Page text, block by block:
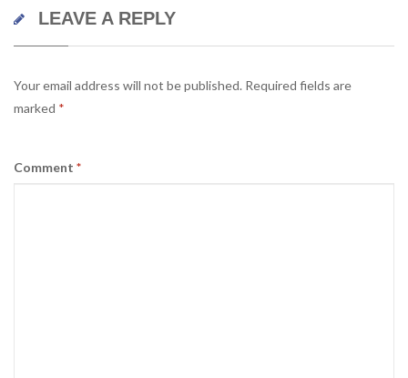
LEAVE A REPLY
Your email address will not be published. Required fields are
marked *
Comment *